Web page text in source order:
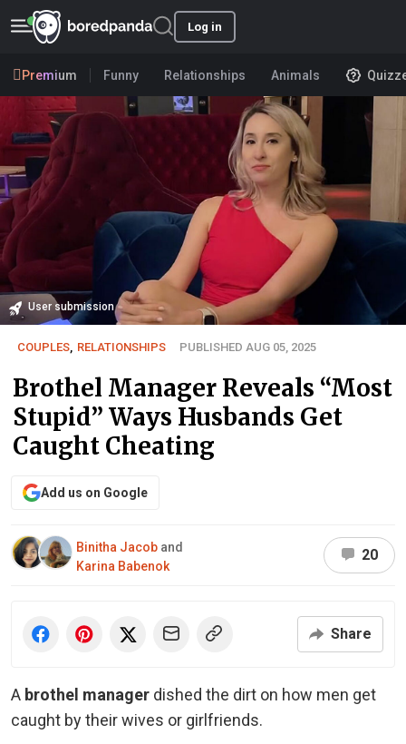
Log in
Premium Funny Relationships Animals
User submission
COUPLES, RELATIONSHIPS PUBLISHED AUG 05, 2025
Brothel Manager Reveals “Most
Stupid” Ways Husbands Get
Caught Cheating
Add us on Google
Binitha Jacob and
Karina Babenok
20
Share
A brothel manager dished the dirt on how men get
caught by their wives or girlfriends.